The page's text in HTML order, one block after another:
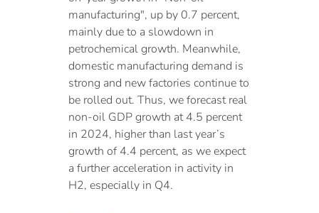
manufacturing", up by 0.7 percent,
mainly due to a slowdown in
petrochemical growth. Meanwhile,
domestic manufacturing demand is
strong and new factories continue to
be rolled out. Thus, we forecast real
non-oil GDP growth at 4.5 percent
in 2024, higher than last year’s
growth of 4.4 percent, as we expect
a further acceleration in activity in
H2, especially in Q4.